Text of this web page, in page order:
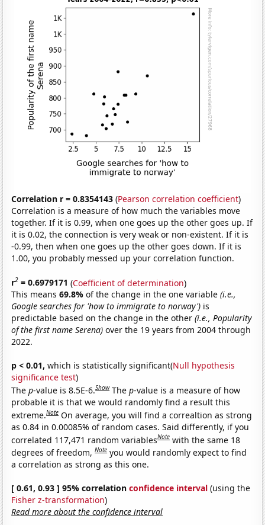
Correlation r = 0.8354143 (Pearson correlation coefficient)
Correlation is a measure of how much the variables move
together. If it is 0.99, when one goes up the other goes up. If
it is 0.02, the connection is very weak or non-existent. If it is
-0.99, then when one goes up the other goes down. If it is
1.00, you probably messed up your correlation function.
r2 = 0.6979171 (Coefficient of determination)
This means69.8%of the change in the one variable(i.e.,
Google searches for 'how to immigrate to norway') is
predictable based on the change in the other(i.e., Popularity
of the first name Serena) over the 19 years from 2004 through
2022.
p < 0.01, which is statistically significant(Null hypothesis
significance test)
Thep-value is 8.5E-6.Show Thep-value is a measure of how
probable it is that we would randomly find a result this
extreme.Note On average, you will find a correaltion as strong
as 0.84 in 0.00085% of random cases. Said differently, if you
correlated 117,471 random variablesNote with the same 18
degrees of freedom,Note you would randomly expect to find
a correlation as strong as this one.
[ 0.61, 0.93 ] 95% correlationconfidence interval (using the
Fisher z-transformation)
Read more about the confidence interval